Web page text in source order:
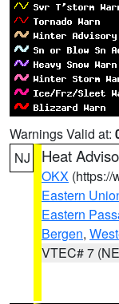
Warnings Valid at:
NJ
Heat
OKX (https://
Eastern
Eastern
Bergen,
VTEC# 7